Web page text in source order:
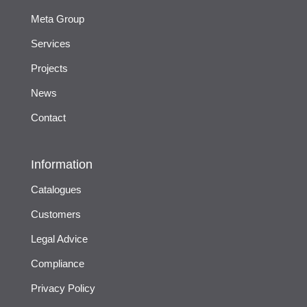
Meta Group
Services
Projects
News
Contact
Information
Catalogues
Customers
Legal Advice
Compliance
Privacy Policy